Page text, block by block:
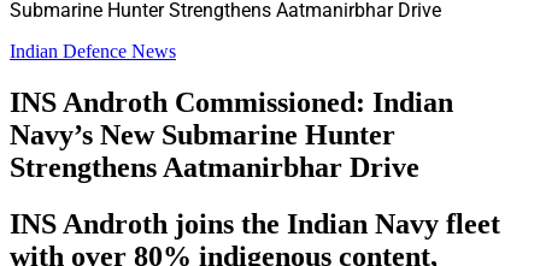
Submarine Hunter Strengthens Aatmanirbhar Drive
Indian Defence News
INS Androth Commissioned: Indian
Navy’s New Submarine Hunter
Strengthens Aatmanirbhar Drive
INS Androth joins the Indian Navy fleet
with over 80% indigenous content,